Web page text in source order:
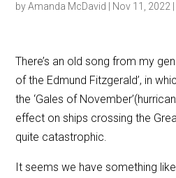
byAmanda McDavid Nov 11, 2022
There’s an old song from my
of the Edmund Fitzgerald’, in
the ‘Gales of
effect on ships crossing the
quite catastrophic.
It seems we have something